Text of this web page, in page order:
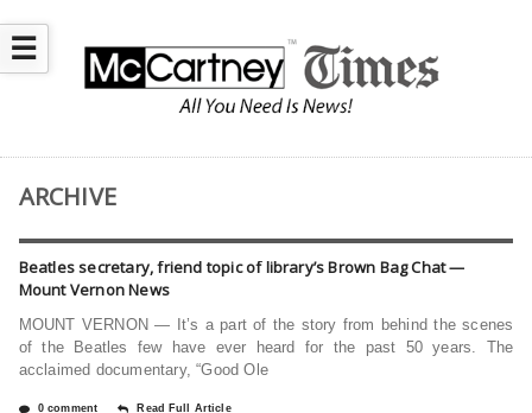
☰
ARCHIVE
Beatles secretary, friend topic of library’s Brown Bag Chat —
Mount Vernon News
MOUNT VERNON — It’s a part of the story from behind the scenes
of the Beatles few have ever heard for the past 50 years. The
acclaimed documentary, “Good Ole
0 comment Read Full Article